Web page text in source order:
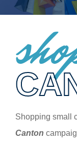
Shopping small
Canton